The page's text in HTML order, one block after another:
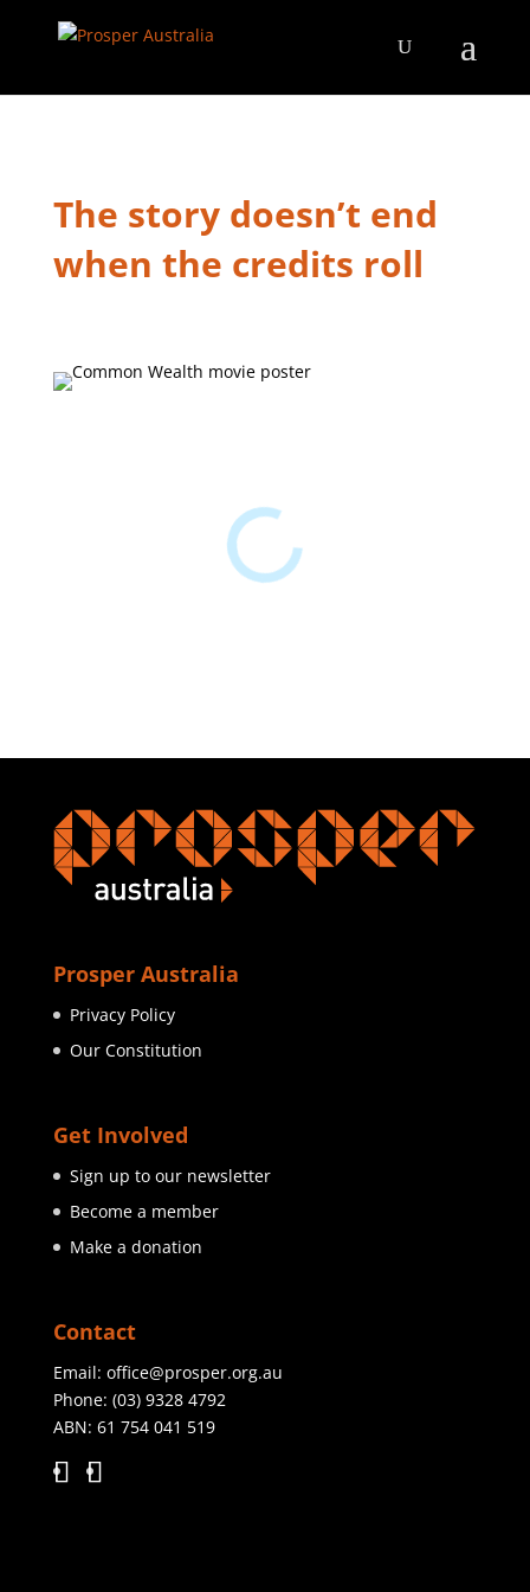
The story doesn’t end
when the credits roll
Prosper Australia
Privacy Policy
Our Constitution
Get Involved
Sign up to our newsletter
Become a member
Make a donation
Contact
Email: office@prosper.org.au
Phone: (03) 9328 4792
ABN: 61 754 041 519